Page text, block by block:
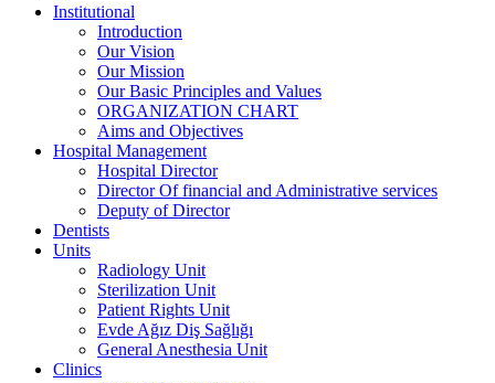
Institutional
Introduction
Our Vision
Our Mission
Our Basic Principles and Values
ORGANIZATION CHART
Aims and Objectives
Hospital Management
Hospital Director
Director Of financial and Administrative services
Deputy of Director
Dentists
Units
Radiology Unit
Sterilization Unit
Patient Rights Unit
Evde Ağız Diş Sağlığı
General Anesthesia Unit
Clinics